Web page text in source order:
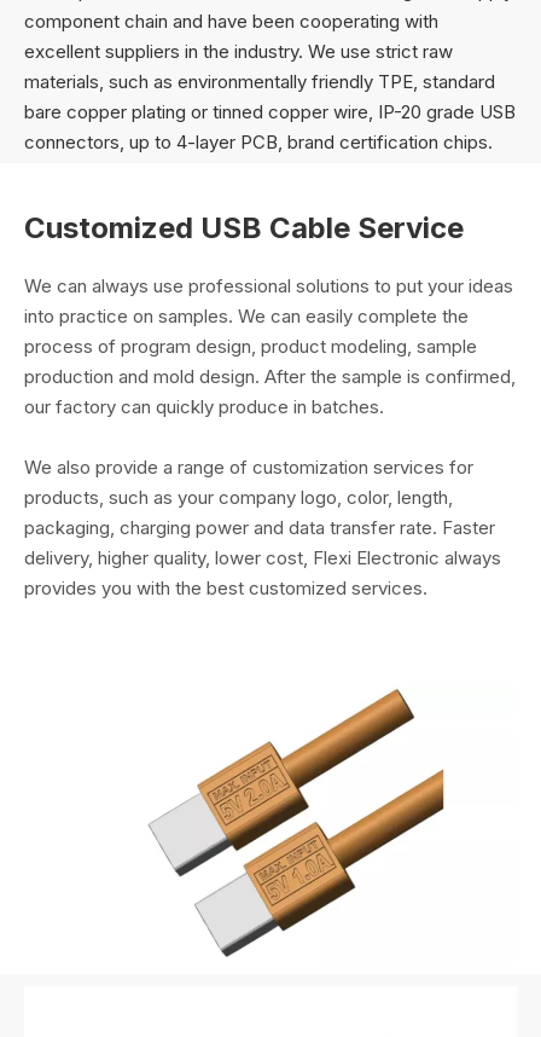
component chain and have been cooperating with
excellent suppliers in the industry. We use strict raw
materials, such as environmentally friendly TPE, standard
bare copper plating or tinned copper wire, IP-20 grade USB
connectors, up to 4-layer PCB, brand certification chips.
Customized USB Cable Service
We can always use professional solutions to put your ideas
into practice on samples. We can easily complete the
process of program design, product modeling, sample
production and mold design. After the sample is confirmed,
our factory can quickly produce in batches.
We also provide a range of customization services for
products, such as your company logo, color, length,
packaging, charging power and data transfer rate. Faster
delivery, higher quality, lower cost, Flexi Electronic always
provides you with the best customized services.